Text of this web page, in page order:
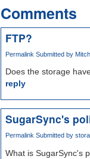
Comments
FTP?
Permalink Submitted by
Does the storage
reply
SugarSync's
Permalink Submitted by
What is SugarSync's